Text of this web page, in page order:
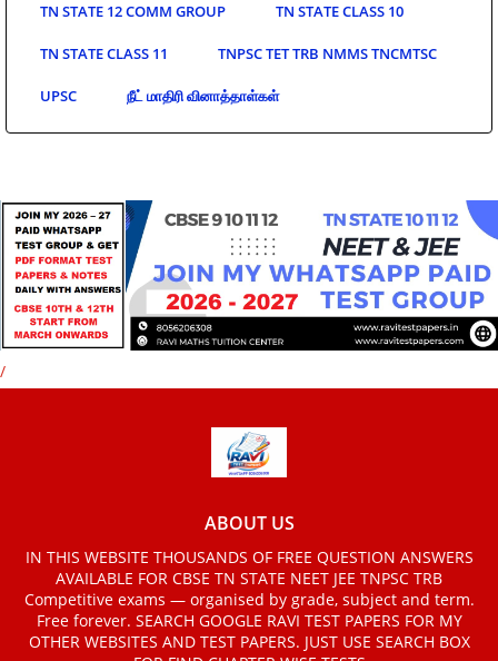
TN STATE 12 COMM GROUP TN STATE CLASS 10
TN STATE CLASS 11 TNPSC TET TRB NMMS TNCMTSC
UPSC நீட் மாதிரி வினாத்தாள்கள்
/
ABOUT US
IN THIS WEBSITE THOUSANDS OF FREE QUESTION ANSWERS
AVAILABLE FOR CBSE TN STATE NEET JEE TNPSC TRB
Competitive exams — organised by grade, subject and term.
Free forever. SEARCH GOOGLE RAVI TEST PAPERS FOR MY
OTHER WEBSITES AND TEST PAPERS. JUST USE SEARCH BOX